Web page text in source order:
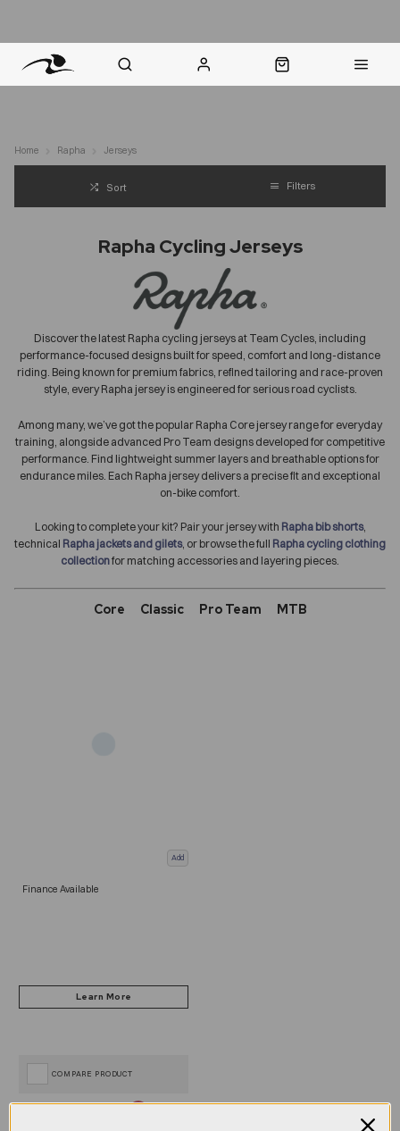
Home Rapha Jerseys
Sort Filters
Rapha Cycling Jerseys
Discover the latest Rapha cycling jerseys at Team Cycles, including
performance-focused designs built for speed, comfort and long-distance
riding. Being known for premium fabrics, refined tailoring and race-proven
style, every Rapha jersey is engineered for seriousroad cyclists.
Among many, we’ve got the popular Rapha Core jersey range for everyday
training, alongside advanced Pro Team designs developed for competitive
performance. Find lightweight summer layers and breathable options for
endurance miles. Each Rapha jersey delivers a precise fit and exceptional
on-bike comfort.
Looking to complete your kit? Pair your jersey with Rapha bib shorts,
technical Rapha jackets and gilets, or browse the full Rapha cycling clothing
collectionfor matching accessories and layering pieces.
Core Classic Pro Team MTB
Add
Finance Available
COMPARE PRODUCT